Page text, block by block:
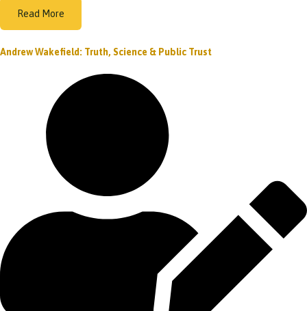
Read More
Andrew Wakefield: Truth, Science & Public Trust